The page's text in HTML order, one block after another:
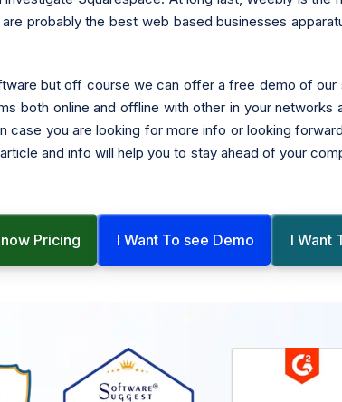
probably the best web based businesses
but off course we can offer a free demo of
both online and offline with other in your networks
you are looking for more info or looking
and info will help you to stay ahead of your
Pricing I Want To see Demo I Want